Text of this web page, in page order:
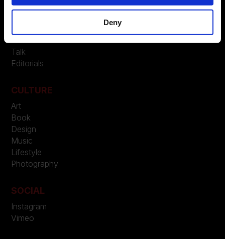
Deny
Fashion week
Trends
Talk
Editorials
CULTURE
Art
Book
Design
Music
Lifestyle
Photography
SOCIAL
Instagram
Vimeo